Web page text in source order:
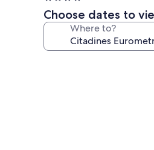
star
property
Choose dates to
Where to?